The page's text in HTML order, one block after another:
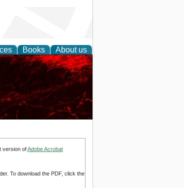
Books About us
version ofAdobe Acrobat
To download the PDF, click the